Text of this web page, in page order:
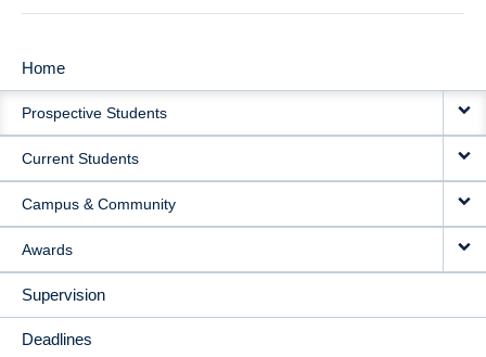
MAIN
NAVIGATION
Home
Prospective Students
Current Students
Campus & Community
Awards
Supervision
Deadlines